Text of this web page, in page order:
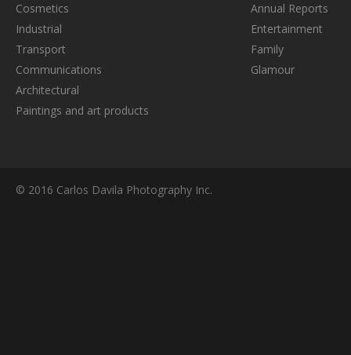
Cosmetics
Industrial
Transport
Communications
Architectural
Paintings and art products
Annual Reports
Entertainment
Family
Glamour
© 2016 Carlos Davila Photography Inc.